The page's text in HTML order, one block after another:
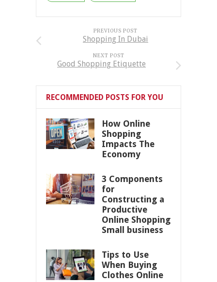
PREVIOUS POST
Shopping In Dubai
NEXT POST
Good Shopping Etiquette
RECOMMENDED POSTS FOR YOU
How Online
Shopping
Impacts The
Economy
3 Components
for
Constructing a
Productive
Online Shopping
Small business
Tips to Use
When Buying
Clothes Online